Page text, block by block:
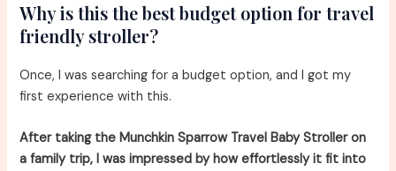
Why is this the best budget option for travel
friendly stroller?
Once, I was searching for a budget option, and I got my
first experience with this.
After taking the Munchkin Sparrow Travel Baby Stroller on
a family trip, I was impressed by how effortlessly it fit into